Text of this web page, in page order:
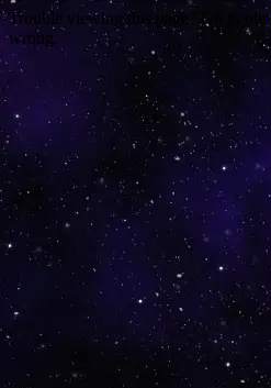
Trouble viewing this page? Go to our
wrong.